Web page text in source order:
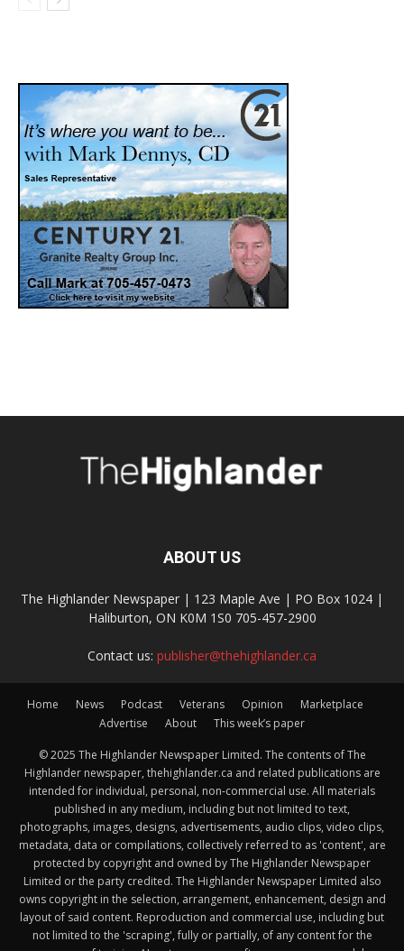
ABOUT US
The Highlander Newspaper | 123 Maple Ave | PO Box 1024 |
Haliburton, ON K0M 1S0 705-457-2900
Contact us: publisher@thehighlander.ca
Home News Podcast Veterans Opinion
Marketplace
Advertise
About This week’s paper
© 2025 The Highlander Newspaper Limited. The contents of The
Highlander newspaper, thehighlander.ca and related publications are
intended for individual, personal, non-commercial use. All materials
published in any medium, including but not limited to text,
photographs, images, designs, advertisements, audio clips, video clips,
metadata, data or compilations, collectively referred to as 'content', are
protected by copyright and owned by The Highlander Newspaper
Limited or the party credited. The Highlander Newspaper Limited also
owns copyright in the selection, arrangement, enhancement, design and
layout of said content. Reproduction and commercial use, including but
not limited to the 'scraping', fully or partially, of any content for the